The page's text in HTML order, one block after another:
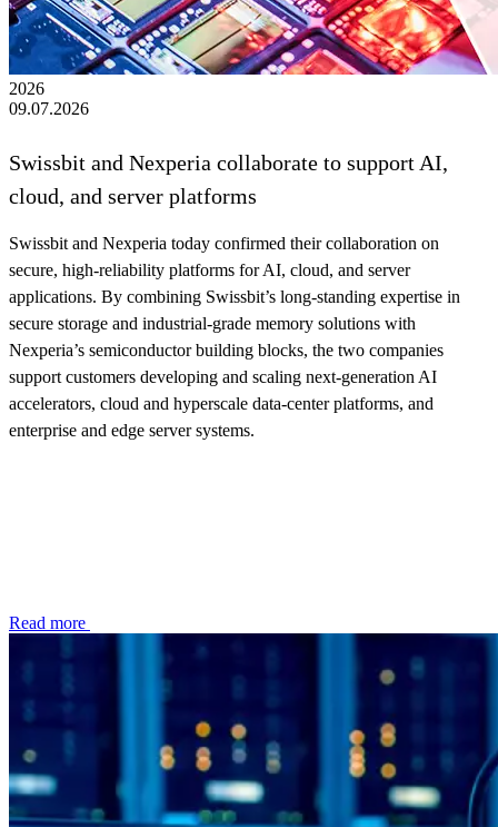
2026
09.07.2026
Swissbit and Nexperia collaborate to support AI,
cloud, and server platforms
Swissbit and Nexperia today confirmed their collaboration on
secure, high‑reliability platforms for AI, cloud, and server
applications. By combining Swissbit’s long-standing expertise in
secure storage and industrial-grade memory solutions with
Nexperia’s semiconductor building blocks, the two companies
support customers developing and scaling next‑generation AI
accelerators, cloud and hyperscale data‑center platforms, and
enterprise and edge server systems.
Read more